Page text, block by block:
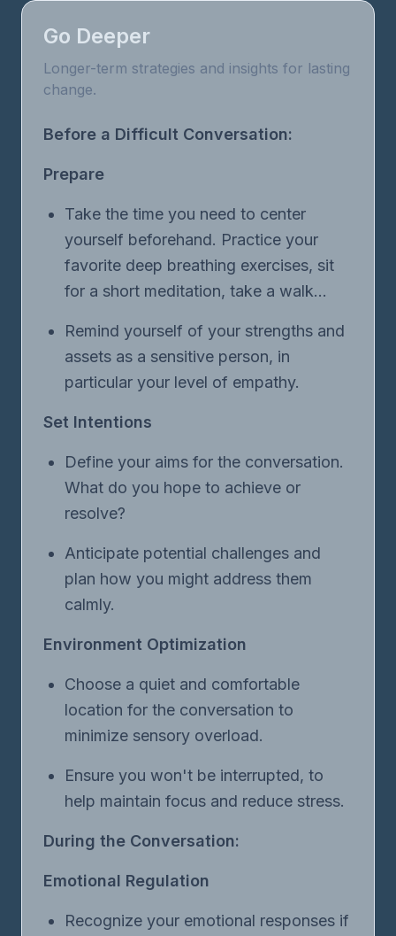
Go Deeper
Longer-term strategies and insights for lasting
change.
Before a Difficult Conversation:
Prepare
Take the time you need to center
yourself beforehand. Practice your
favorite deep breathing exercises, sit
for a short meditation, take a walk…
Remind yourself of your strengths and
assets as a sensitive person, in
particular your level of empathy.
Set Intentions
Define your aims for the conversation.
What do you hope to achieve or
resolve?
Anticipate potential challenges and
plan how you might address them
calmly.
Environment Optimization
Choose a quiet and comfortable
location for the conversation to
minimize sensory overload.
Ensure you won't be interrupted, to
help maintain focus and reduce stress.
During the Conversation:
Emotional Regulation
Recognize your emotional responses if